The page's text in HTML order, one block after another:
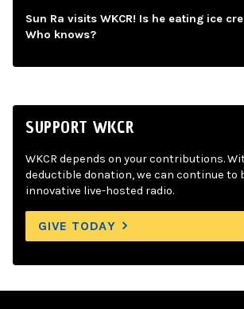
Sun Ra visits WKCR! Is he eating ice
Who knows?
SUPPORT WKCR
WKCR depends on your contributions.
deductible donation, we can continue to
innovative live-hosted radio.
GIVE TODAY